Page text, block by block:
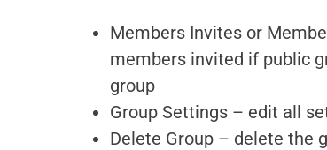
Members Invites or
members invited if public
group
Group Settings – edit all
Delete Group – delete the